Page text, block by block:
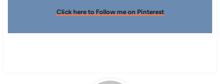
Click here to Follow me on Pinterest